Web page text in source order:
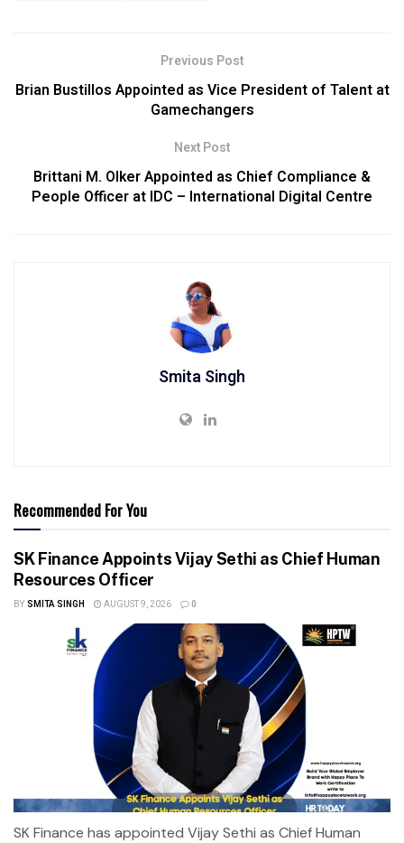
Previous Post
Brian Bustillos Appointed as Vice President of Talent at
Gamechangers
Next Post
Brittani M. Olker Appointed as Chief Compliance &
People Officer at IDC – International Digital Centre
Smita Singh
Recommended For You
SK Finance Appoints Vijay Sethi as Chief Human
Resources Officer
BY SMITA SINGH AUGUST 9, 2026 0
SK Finance has appointed Vijay Sethi as Chief Human